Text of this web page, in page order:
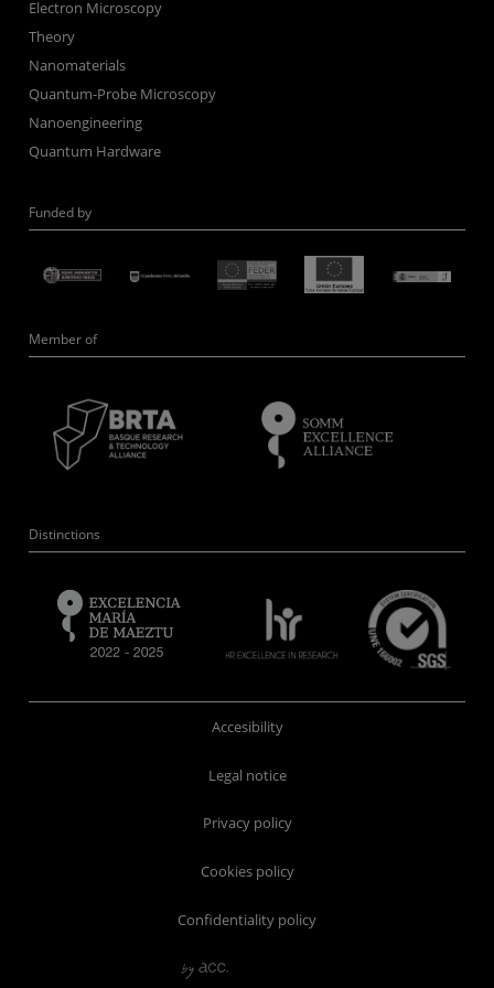
Electron Microscopy
Theory
Nanomaterials
Quantum-Probe Microscopy
Nanoengineering
Quantum Hardware
Funded by
Member of
Distinctions
Accesibility
Legal notice
Privacy policy
Cookies policy
Confidentiality policy